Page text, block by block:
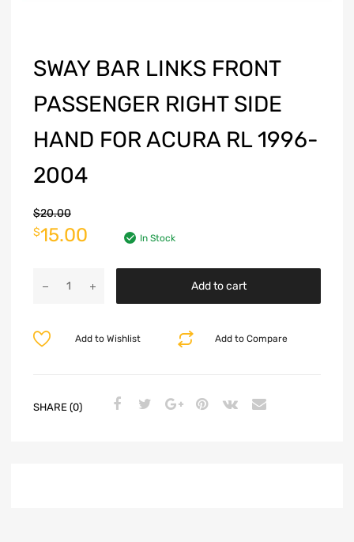
SWAY BAR LINKS FRONT
PASSENGER RIGHT SIDE
HAND FOR ACURA RL 1996-
2004
$20.00
$15.00 In Stock
Add to cart
Add to Compare
Add to Wishlist
SHARE (0)